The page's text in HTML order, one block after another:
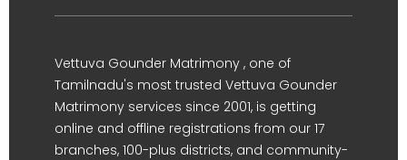
Vettuva Gounder Matrimony , one of
Tamilnadu's most trusted Vettuva Gounder
Matrimony services since 2001, is getting
online and offline registrations from our 17
branches, 100-plus districts, and community-